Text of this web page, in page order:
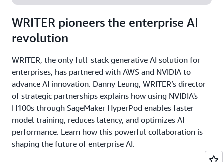
WRITER pioneers the enterprise AI
revolution
WRITER, the only full-stack generative AI solution for
enterprises, has partnered with AWS and NVIDIA to
advance AI innovation. Danny Leung, WRITER’s director
of strategic partnerships explains how using NVIDIA's
H100s through SageMaker HyperPod enables faster
model training, reduces latency, and optimizes AI
performance. Learn how this powerful collaboration is
shaping the future of enterprise AI.